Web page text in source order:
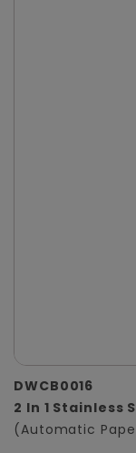
DWCB0016
2 In 1 Stainless
(Automatic